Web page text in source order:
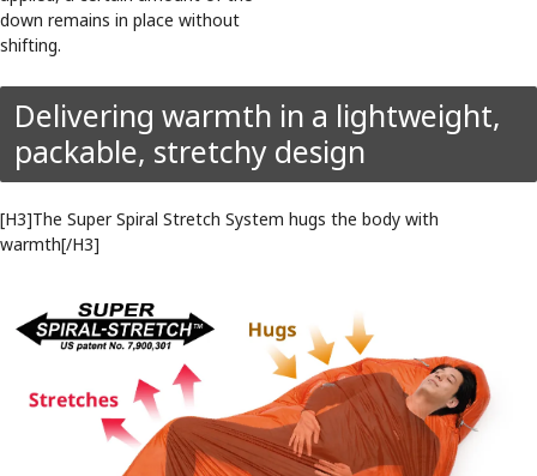
down remains in place without
shifting.
Delivering warmth in a lightweight,
packable, stretchy design
[H3]The Super Spiral Stretch System hugs the body with
warmth[/H3]